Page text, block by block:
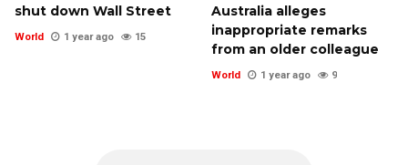
shut down Wall Street
World 1 year ago 15
Australia alleges
inappropriate remarks
from an older colleague
World 1 year ago 9